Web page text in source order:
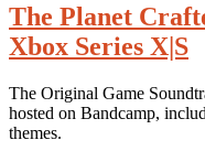
The Planet
Xbox Series X|S
The Original Game
hosted on Bandcamp,
themes.